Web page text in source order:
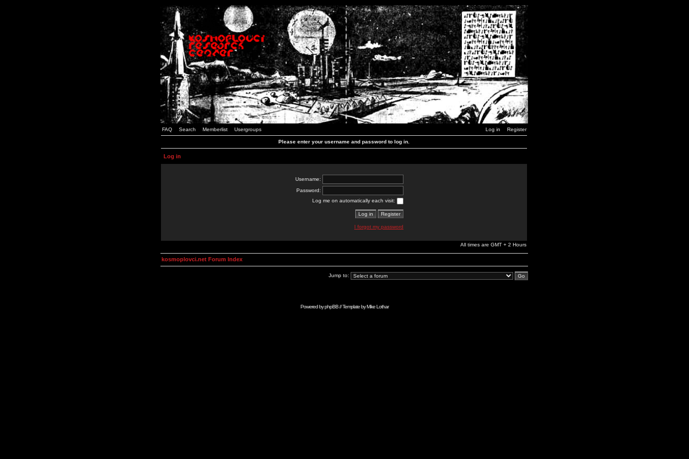
FAQ Search Memberlist Usergroups Log in Register
Please enter your username and password to log in.
Log in
Username:
Password:
Log me on automatically each visit:
I forgot my password
All times are GMT + 2 Hours
kosmoplovci.net Forum Index
Jump to:
Powered byphpBB// Template byMike Lothar